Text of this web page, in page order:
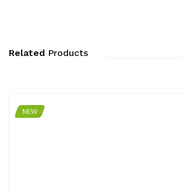
Related Products
NEW